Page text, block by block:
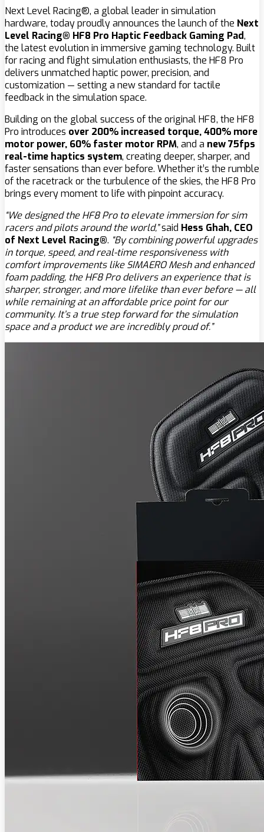
Next Level Racing®, a global leader in simulation
hardware, today proudly announces the launch of the Next
Level Racing® HF8 Pro Haptic Feedback Gaming Pad,
the latest evolution in immersive gaming technology. Built
for racing and flight simulation enthusiasts, the HF8 Pro
delivers unmatched haptic power, precision, and
customization — setting a new standard for tactile
feedback in the simulation space.
Building on the global success of the original HF8, the HF8
Pro introduces over 200% increased torque, 400% more
motor power, 60% faster motor RPM, and a new 75fps
real-time haptics system, creating deeper, sharper, and
faster sensations than ever before. Whether it’s the rumble
of the racetrack or the turbulence of the skies, the HF8 Pro
brings every moment to life with pinpoint accuracy.
“We designed the HF8 Pro to elevate immersion for sim
racers and pilots around the world,”said Hess Ghah, CEO
of Next Level Racing®. “By combining powerful upgrades
in torque, speed, and real-time responsiveness with
comfort improvements like SIMAEROMesh and enhanced
foam padding, the HF8 Pro delivers an experience that is
sharper, stronger, and more lifelike than ever before — all
while remaining at an affordable price point for our
community. It’s a true step forward for the simulation
space and a product we are incredibly proud of.”